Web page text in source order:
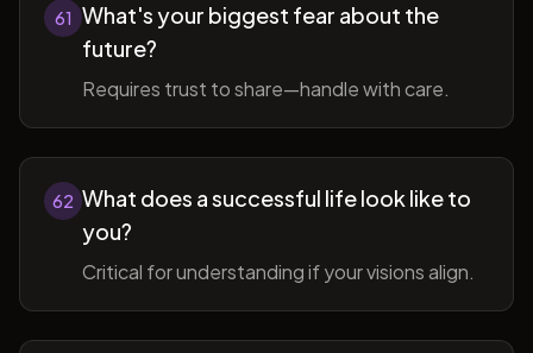
61 What's your biggest fear about the
future?
Requires trust to share—handle with care.
62 What does a successful life look like to
you?
Critical for understanding if your visions align.